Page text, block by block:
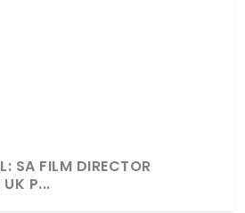
SA FILM DIRECTOR
UK P...